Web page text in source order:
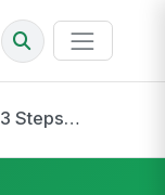
3 Steps to Add Measurable Business Value to Your Organization